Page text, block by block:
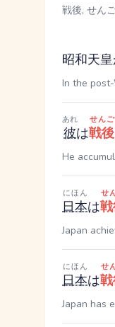
戦後, せん
昭和天
In the
彼
あれ
は戦後
せんご
He
日本
にほん
は
せ
Japan
日本
にほん
は
せ
Japan has